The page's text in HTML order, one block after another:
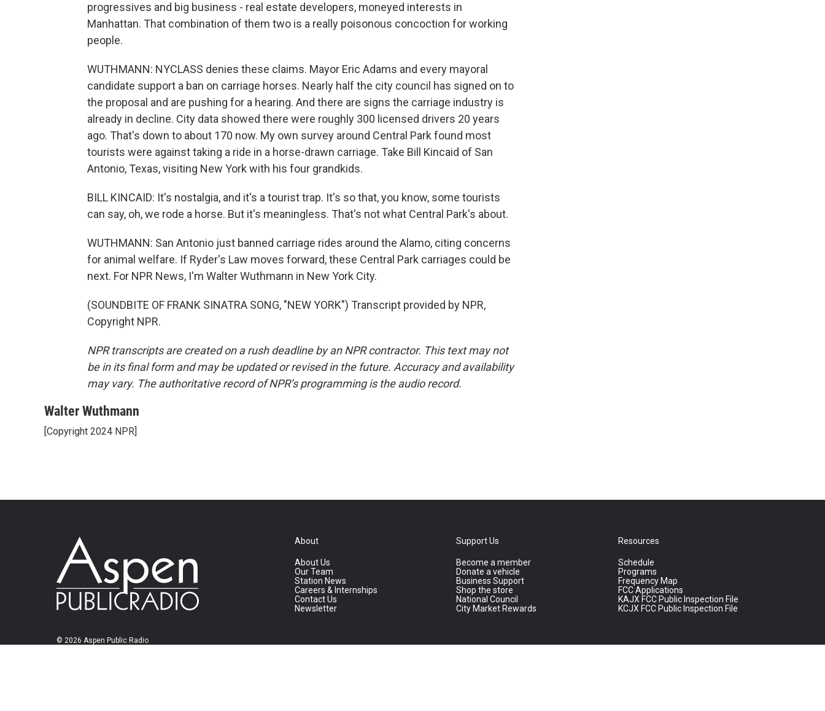
progressives and big business - real estate developers, moneyed interests in
Manhattan. That combination of them two is a really poisonous concoction for working
people.
WUTHMANN: NYCLASS denies these claims. Mayor Eric Adams and every mayoral
candidate support a ban on carriage horses. Nearly half the city council has signed on to
the proposal and are pushing for a hearing. And there are signs the carriage industry is
already in decline. City data showed there were roughly 300 licensed drivers 20 years
ago. That's down to about 170 now. My own survey around Central Park found most
tourists were against taking a ride in a horse-drawn carriage. Take Bill Kincaid of San
Antonio, Texas, visiting New York with his four grandkids.
BILL KINCAID: It's nostalgia, and it's a tourist trap. It's so that, you know, some tourists
can say, oh, we rode a horse. But it's meaningless. That's not what Central Park's about.
WUTHMANN: San Antonio just banned carriage rides around the Alamo, citing concerns
for animal welfare. If Ryder's Law moves forward, these Central Park carriages could be
next. For NPR News, I'm Walter Wuthmann in New York City.
(SOUNDBITE OF FRANK SINATRA SONG, "NEW YORK") Transcript provided by NPR,
Copyright NPR.
NPR transcripts are created on a rush deadline by an NPR contractor. This text may not
be in its final form and may be updated or revised in the future. Accuracy and availability
may vary. The authoritative record of NPR’s programming is the audio record.
Walter Wuthmann
[Copyright 2024 NPR]
© 2026 Aspen Public Radio
About
About Us
Our Team
Station News
Careers & Internships
Contact Us
Newsletter
Support Us
Become a member
Donate a vehicle
Business Support
Shop the store
National Council
City Market Rewards
Resources
Schedule
Programs
Frequency Map
FCC Applications
KAJX FCC Public Inspection File
KCJX FCC Public Inspection File